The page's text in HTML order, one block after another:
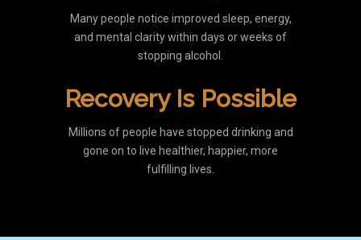
Many people notice improved sleep, energy,
and mental clarity within days or weeks of
stopping alcohol.
Recovery Is Possible
Millions of people have stopped drinking and
gone on to live healthier, happier, more
fulfilling lives.